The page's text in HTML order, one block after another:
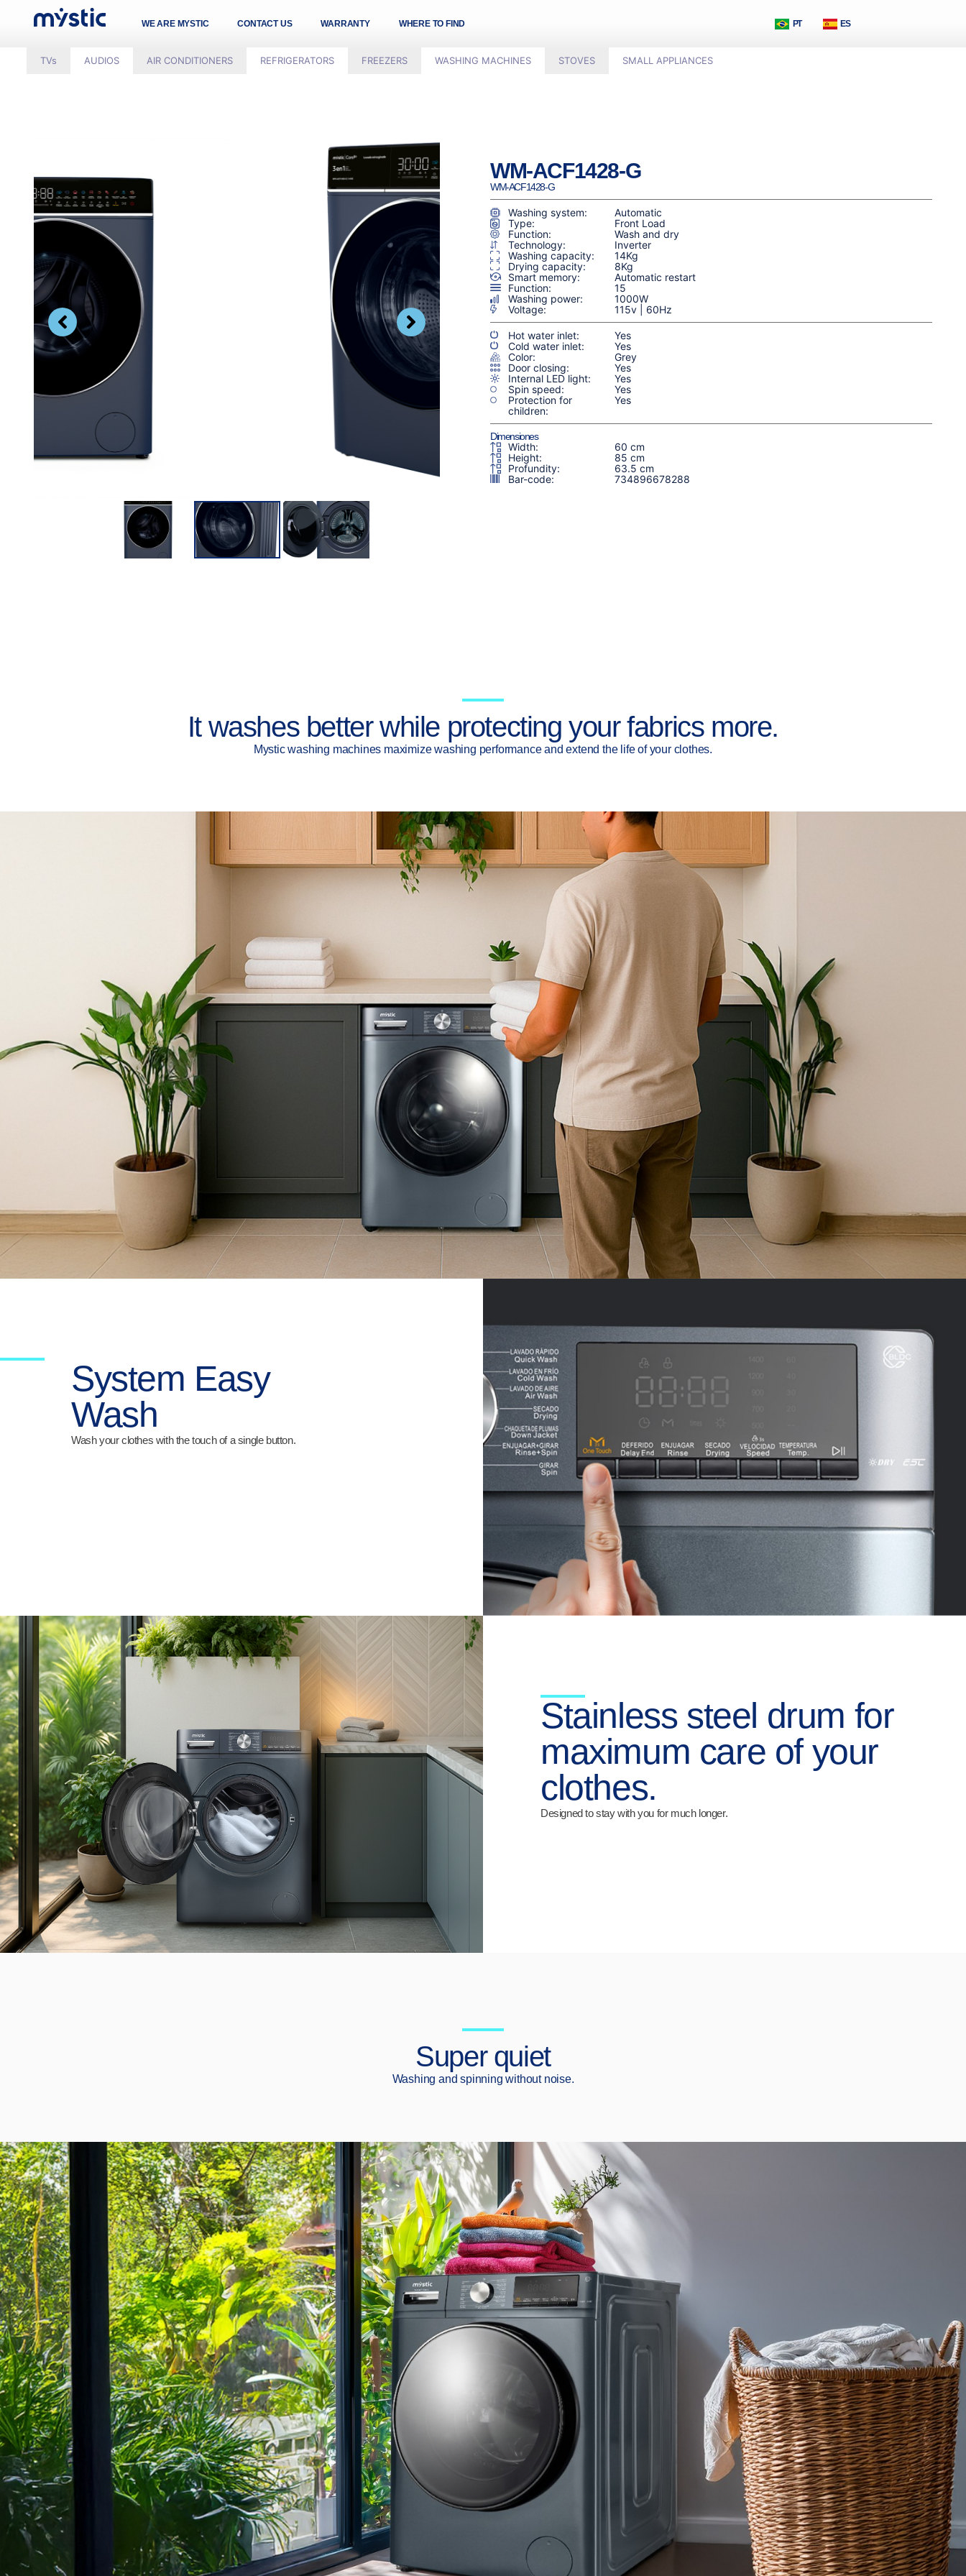
WE ARE MYSTIC CONTACT US WARRANTY WHERE TO FIND PT ES
TVs AUDIOS AIR CONDITIONERS REFRIGERATORS FREEZERS WASHING MACHINES STOVES SMALL APPLIANCES
WM-ACF1428-G​
WM-ACF1428-G​
Washing system:
Automatic
Type:
Front Load
Function:
Wash and dry
Technology:
Inverter
Washing capacity:
14Kg
Drying capacity:
8Kg
Smart memory:
Automatic restart
Function:
15
Washing power:
1000W
Voltage:
115v | 60Hz
Hot water inlet:
Yes
Cold water inlet:
Yes
Color:
Grey
Door closing:
Yes
Internal LED light:
Yes
Spin speed:
Yes
Protection for
children:
Yes
Dimensiones
Width:
60 cm
Height:
85 cm
Profundity:
63.5 cm
Bar-code:
734896678288
It washes better while protecting your fabrics more.
Mystic washing machines maximize washing performance and extend the life of your clothes.
System Easy
Wash
Wash your clothes with the touch of a single button.
Stainless steel drum for
maximum care of your
clothes.
Designed to stay with you for much longer.
Super quiet
Washing and spinning without noise.